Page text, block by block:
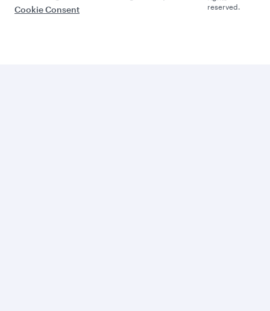
Cookie Consent
reserved.